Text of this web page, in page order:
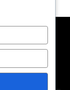
& Conditions